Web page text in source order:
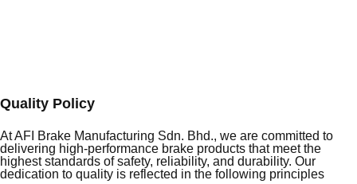
Quality Policy
At AFI Brake Manufacturing Sdn. Bhd., we are committed to
delivering high-performance brake products that meet the
highest standards of safety, reliability, and durability. Our
dedication to quality is reflected in the following principles